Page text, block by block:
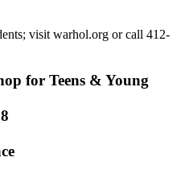
visit warhol.org or call 412-
for Teens & Young